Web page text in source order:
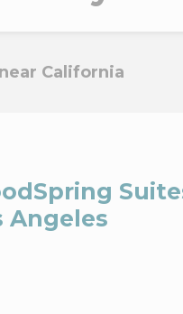
California
Angeles